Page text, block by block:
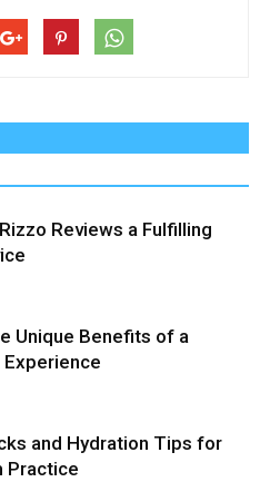
Reviews a Fulfilling
Unique Benefits of a
and Hydration Tips for
Practice